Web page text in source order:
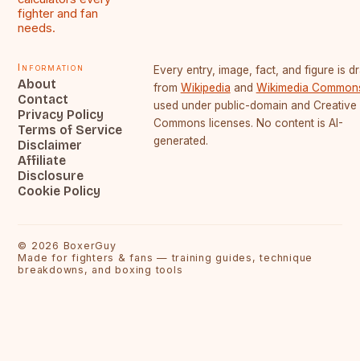
fighter and fan
needs.
Information
About
Contact
Privacy Policy
Terms of Service
Disclaimer
Affiliate
Disclosure
Cookie Policy
Every entry, image, fact, and figure is
from Wikipedia and Wikimedia
used under public-domain and Creative
Commons licenses. No content is AI-
generated.
© 2026 BoxerGuy
Made for fighters & fans — training guides, technique
breakdowns, and boxing tools